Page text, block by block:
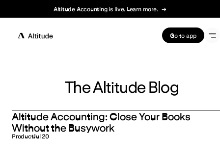
Altitude Accounting is live. Learn more. →
Terms of Service Go to app
The Altitude Blog
Altitude Accounting: Close Your Books
Without the Busywork
ProductJul 20